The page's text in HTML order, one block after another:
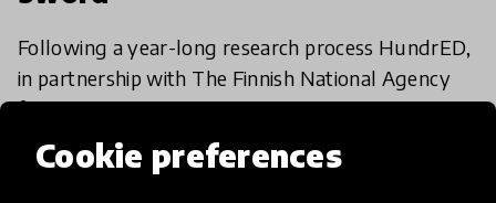
Cookie preferences
Following a year-long research process HundrED,
in partnership with The Finnish National Agency
for Education (EDUFI), is to release a report
examining the innovation-friendliness of the
education sec
9 Sep 2020 Mariah O'Mara